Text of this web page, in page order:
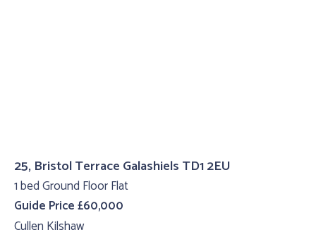
25, Bristol Terrace Galashiels TD1 2EU
1 bed Ground Floor Flat
Guide Price £60,000
Cullen Kilshaw